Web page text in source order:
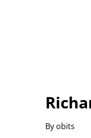
By obits